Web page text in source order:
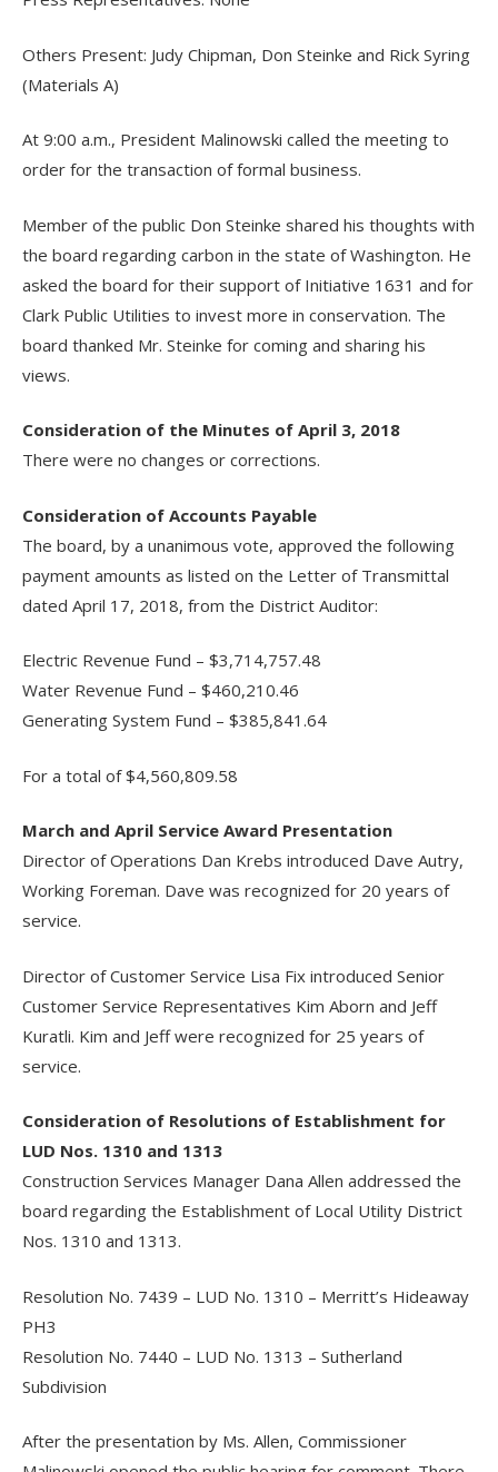
Others Present: Judy Chipman, Don Steinke and Rick Syring
(Materials A)
At 9:00 a.m., President Malinowski called the meeting to
order for the transaction of formal business.
Member of the public Don Steinke shared his thoughts with
the board regarding carbon in the state of Washington. He
asked the board for their support of Initiative 1631 and for
Clark Public Utilities to invest more in conservation. The
board thanked Mr. Steinke for coming and sharing his
views.
Consideration of the Minutes of April 3, 2018
There were no changes or corrections.
Consideration of Accounts Payable
The board, by a unanimous vote, approved the following
payment amounts as listed on the Letter of Transmittal
dated April 17, 2018, from the District Auditor:
Electric Revenue Fund – $3,714,757.48
Water Revenue Fund – $460,210.46
Generating System Fund – $385,841.64
For a total of $4,560,809.58
March and April Service Award Presentation
Director of Operations Dan Krebs introduced Dave Autry,
Working Foreman. Dave was recognized for 20 years of
service.
Director of Customer Service Lisa Fix introduced Senior
Customer Service Representatives Kim Aborn and Jeff
Kuratli. Kim and Jeff were recognized for 25 years of
service.
Consideration of Resolutions of Establishment for
LUD Nos. 1310 and 1313
Construction Services Manager Dana Allen addressed the
board regarding the Establishment of Local Utility District
Nos. 1310 and 1313.
Resolution No. 7439 – LUD No. 1310 – Merritt’s Hideaway
PH3
Resolution No. 7440 – LUD No. 1313 – Sutherland
Subdivision
After the presentation by Ms. Allen, Commissioner